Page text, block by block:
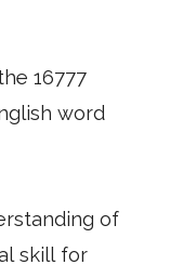
16777
word
of
skill for